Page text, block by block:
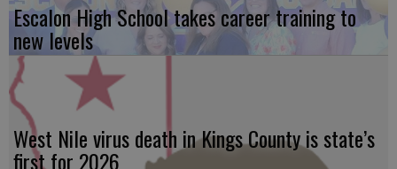
Escalon High School takes career training to
new levels
West Nile virus death in Kings County is state’s
first for 2026